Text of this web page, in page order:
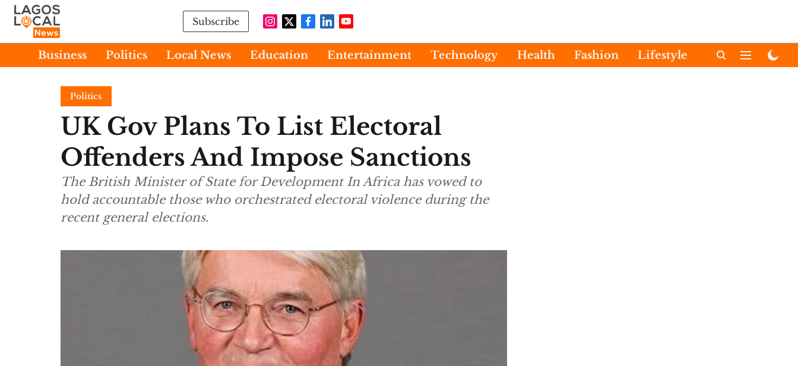
Subscribe
Business Politics Local News Education Entertainment Technology Health Fashion Lifestyle International
Politics
UK Gov Plans To List Electoral
Offenders And Impose Sanctions
The British Minister of State for Development In Africa has vowed to
hold accountable those who orchestrated electoral violence during the
recent general elections.